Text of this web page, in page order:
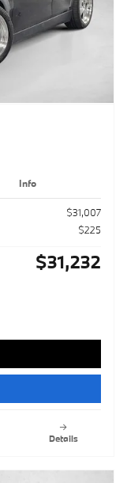
Info
$31,007
$225
$31,232
Details